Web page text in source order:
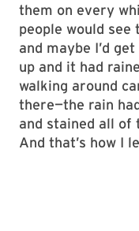
them on every
people would see
and maybe I’d
up and it had
walking around
there—the rain
and stained all of
And that’s how I